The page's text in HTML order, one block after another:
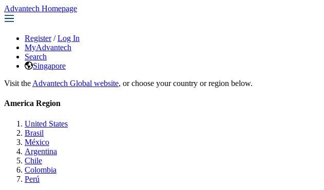
Advantech Homepage
Register / Log In
MyAdvantech
Search
Singapore
Visit the Advantech Global website, or choose your country or region below.
America Region
United States
Brasil
México
Argentina
Chile
Colombia
Perú